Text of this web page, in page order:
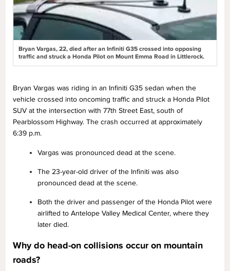
Bryan Vargas, 22, died after an Infiniti G35 crossed into opposing
traffic and struck a Honda Pilot on Mount Emma Road in Littlerock.
Bryan Vargas was riding in an Infiniti G35 sedan when the
vehicle crossed into oncoming traffic and struck a Honda Pilot
SUV at the intersection with 77th Street East, south of
Pearblossom Highway. The crash occurred at approximately
6:39 p.m.
Vargas was pronounced dead at the scene.
The 23-year-old driver of the Infiniti was also
pronounced dead at the scene.
Both the driver and passenger of the Honda Pilot were
airlifted to Antelope Valley Medical Center, where they
later died.
Why do head-on collisions occur on mountain
roads?